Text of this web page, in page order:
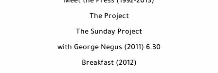
The Project
The Sunday Project
6.30 with George Negus (2011)
Breakfast (2012)